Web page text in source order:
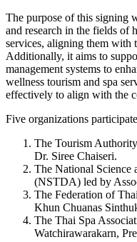
The purpose of this signing
and research in the fields of
services, aligning them with
Additionally, it aims to
management systems to
wellness tourism and spa
effectively to align with the
Five organizations
The Tourism
Dr. Siree Chaiseri.
The National Science
(NSTDA) led by
The Federation of
Khun Chuanas
The Thai Spa
Watchirawarakarn,